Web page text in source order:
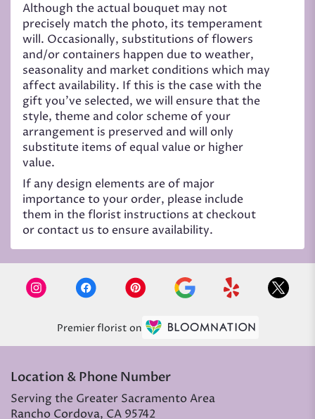
Although the actual bouquet may not
precisely match the photo, its temperament
will. Occasionally, substitutions of flowers
and/or containers happen due to weather,
seasonality and market conditions which may
affect availability. If this is the case with the
gift you’ve selected, we will ensure that the
style, theme and color scheme of your
arrangement is preserved and will only
substitute items of equal value or higher
value.
If any design elements are of major
importance to your order, please include
them in the florist instructions at checkout
or contact us to ensure availability.
Premier florist on
Location & Phone Number
Serving the Greater Sacramento Area
Rancho Cordova, CA 95742